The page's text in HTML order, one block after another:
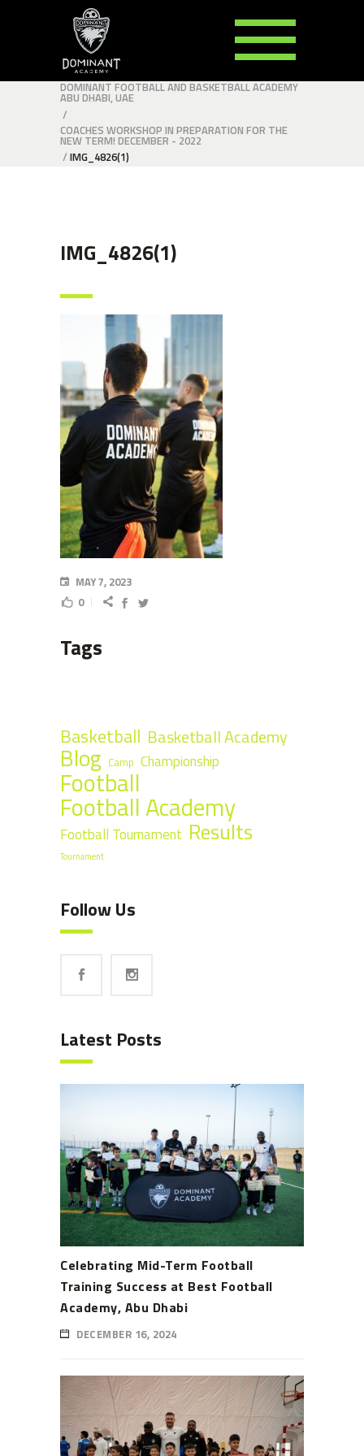
DOMINANT FOOTBALL AND BASKETBALL ACADEMY
ABU DHABI, UAE
/
COACHES WORKSHOP IN PREPARATION FOR THE
NEW TERM! DECEMBER - 2022
/ IMG_4826(1)
IMG_4826(1)
MAY 7, 2023
0
Tags
Basketball Basketball Academy
Blog Camp Championship
Football
Football Academy
Football Tournament Results
Tournament
Follow Us
Latest Posts
Celebrating Mid-Term Football
Training Success at Best Football
Academy, Abu Dhabi
DECEMBER 16, 2024